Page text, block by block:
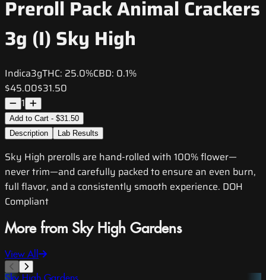
Preroll Pack Animal Crackers
3g (I) Sky High
Indica3gTHC: 25.0%CBD: 0.1%
$45.00$31.50
1
Add to Cart - $31.50
Description
Lab Results
Sky High prerolls are hand-rolled with 100% flower—
never trim—and carefully packed to ensure an even burn,
full flavor, and a consistently smooth experience. DOH
Compliant
More from Sky High Gardens
View All